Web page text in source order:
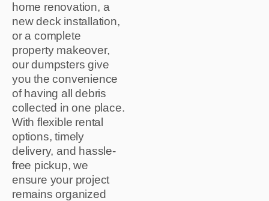
home renovation, a
new deck installation,
or a complete
property makeover,
our dumpsters give
you the convenience
of having all debris
collected in one place.
With flexible rental
options, timely
delivery, and hassle-
free pickup, we
ensure your project
remains organized